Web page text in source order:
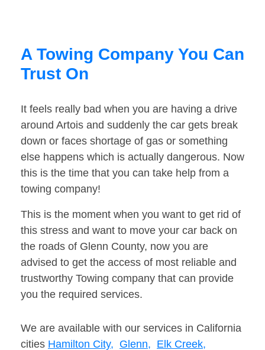
A Towing Company You Can
Trust On
It feels really bad when you are having a drive
around Artois and suddenly the car gets break
down or faces shortage of gas or something
else happens which is actually dangerous. Now
this is the time that you can take help from a
towing company!
This is the moment when you want to get rid of
this stress and want to move your car back on
the roads of Glenn County, now you are
advised to get the access of most reliable and
trustworthy Towing company that can provide
you the required services.
We are available with our services in California
cities Hamilton City, Glenn, Elk Creek,